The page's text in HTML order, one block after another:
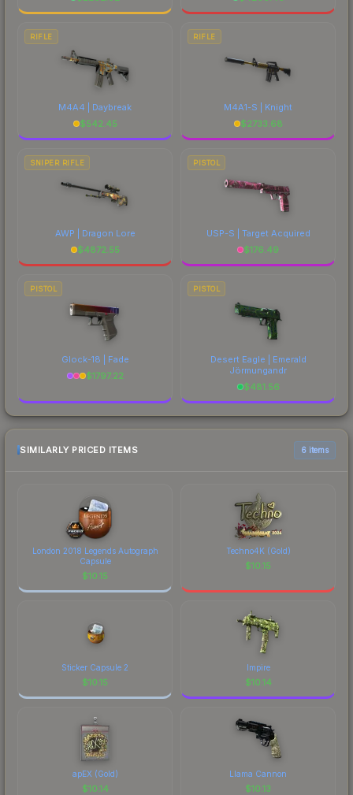
RIFLE
M4A4 | Daybreak
$542.45
RIFLE
M4A1-S | Knight
$2733.68
SNIPER RIFLE
AWP | Dragon Lore
$4872.55
PISTOL
USP-S | Target Acquired
$176.49
PISTOL
Glock-18 | Fade
$1797.22
PISTOL
Desert Eagle | Emerald
Jörmungandr
$481.56
SIMILARLY PRICED ITEMS 6 items
London 2018 Legends Autograph
Capsule
$10.15
Techno4K (Gold)
$10.15
Sticker Capsule 2
$10.15
Impire
$10.14
apEX (Gold)
$10.14
Llama Cannon
$10.13